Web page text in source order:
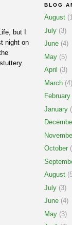
but I
night on
BLOG
August
July (3)
June (4)
May (5)
April (3)
March (4)
February
January
October
August
July (3)
June (4)
May (3)